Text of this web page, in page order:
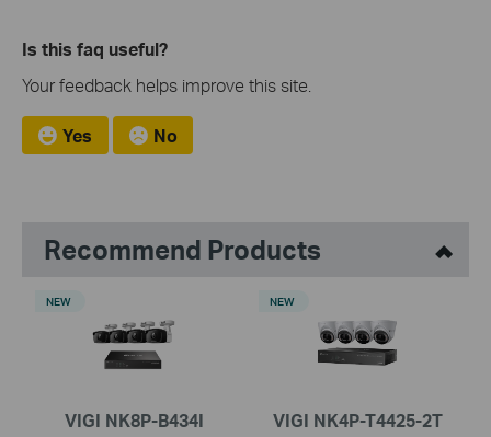
Is this faq useful?
Your feedback helps improve this site.
Yes No
Recommend Products
VIGI NK8P-B434I
NEW
VIGI NK4P-T4425-2T
NEW